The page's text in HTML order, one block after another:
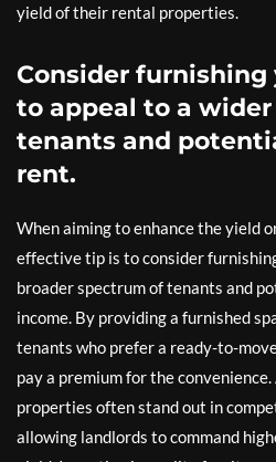
yield of their rental properties.
Consider
to appeal to a
tenants and
rent.
When aiming to enhance the yield
effective tip is to consider
broader spectrum of tenants and
income. By providing a furnished
tenants who prefer a ready-to-
pay a premium for the
properties often stand out in
allowing landlords to command